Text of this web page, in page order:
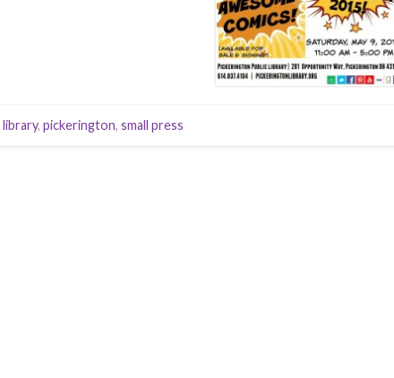
library, pickerington, small press